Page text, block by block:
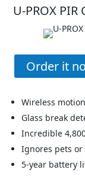
U-PROX
Order it
Wireless
Glass break
Incredible
Ignores pets
5-year battery